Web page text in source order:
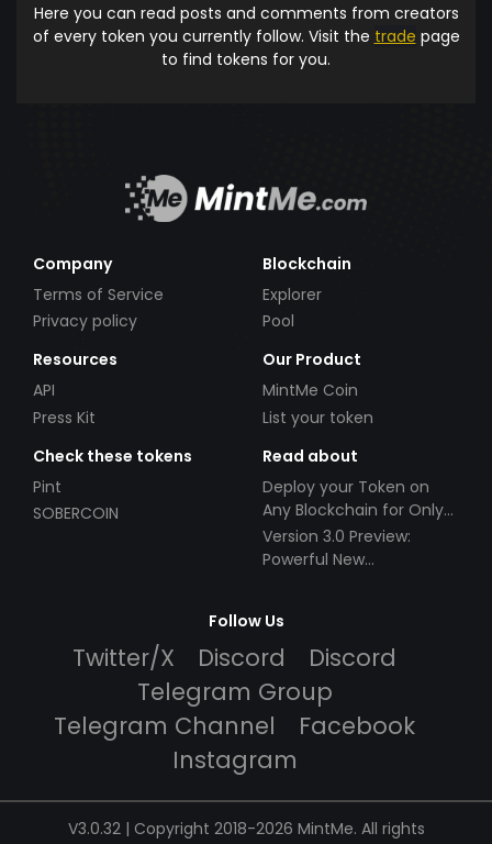
Here you can read posts and comments from creators
of every token you currently follow. Visit the trade page
to find tokens for you.
Company
Terms of Service
Privacy policy
Blockchain
Explorer
Pool
Resources
API
Press Kit
Our Product
MintMe Coin
List your token
Check these tokens
Pint
SOBERCOIN
Read about
Deploy your Token on
Any Blockchain for Only
$49!
Version 3.0 Preview:
Powerful New
Follow Us
Twitter/X Discord
Discord
Telegram Group
Telegram Channel
Facebook
Instagram
V3.0.32 | Copyright 2018-2026 MintMe. All rights